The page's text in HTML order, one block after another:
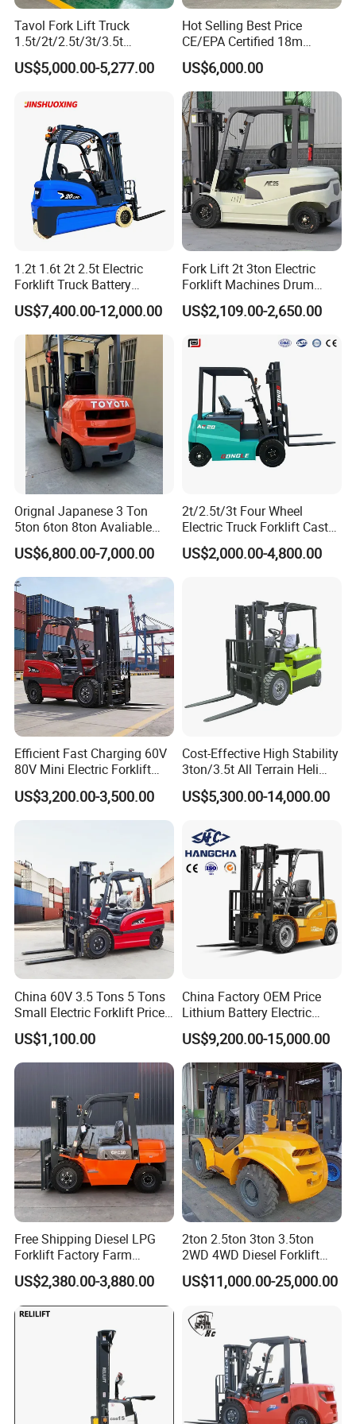
Tavol Fork Lift Truck
1.5t/2t/2.5t/3t/3.5t
Electric/Diesel Forklift Price
with Attachment
US$5,000.00-5,277.00
Hot Selling Best Price
CE/EPA Certified 18m
Lifting Rough Terrain
Telescopic Mini Boom
Loader Backhoe Arm
Forklift 4 Tons Telehandler
with Pallet Forks
US$6,000.00
1.2t 1.6t 2t 2.5t Electric
Forklift Truck Battery
Forklift
US$7,400.00-12,000.00
Fork Lift 2t 3ton Electric
Forklift Machines Drum
Lifter 4 Wheels
US$2,109.00-2,650.00
Orignal Japanese 3 Ton
5ton 6ton 8ton Avaliable
Fdzn30 Used Toyota Forklift
Diesel/LPG/Gasoline
Forklift Truck
US$6,800.00-7,000.00
2t/2.5t/3t Four Wheel
Electric Truck Forklift Cast
Iron Electric Forklift Sitting
Driving Style with Good
US$2,000.00-4,800.00
Efficient Fast Charging 60V
80V Mini Electric Forklift
Truck 3 Ton 3.5 Ton Lithium
Battery Forklift
Montacargas ISO CE
US$3,200.00-3,500.00
Cost-Effective High Stability
3ton/3.5t All Terrain Heli
Electric Forklift for Light
Industry
US$5,300.00-14,000.00
China 60V 3.5 Tons 5 Tons
Small Electric Forklift Price
Battery Forklift Electric
Forklift for Sale
US$1,100.00
China Factory OEM Price
Lithium Battery Electric
Hangcha Forklift Xe
1.5t/1.8t/2t/2.5t/3t/3.5t/3.8
t CE ISO High Efficiency
Warehouse Operating
US$9,200.00-15,000.00
Free Shipping Diesel LPG
Forklift Factory Farm
Warehouse Forklifts Truck
CE China New Terrain
Forklift with Side Shift
US$2,380.00-3,880.00
2ton 2.5ton 3ton 3.5ton
2WD 4WD Diesel Forklift
Truck EPA Euro 5 Rough
Terrain Fork Lift Offroad
US$11,000.00-25,000.00